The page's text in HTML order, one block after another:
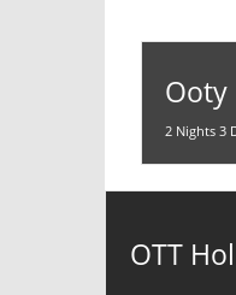
Ooty
2 Nights 3
OTT